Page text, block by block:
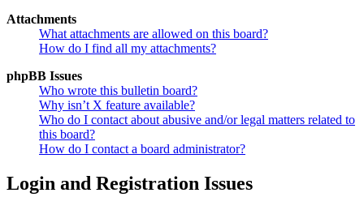
Attachments
What attachments are allowed on this board?
How do I find all my attachments?
phpBB Issues
Who wrote this bulletin board?
Why isn’t X feature available?
Who do I contact about abusive and/or legal matters related to
this board?
How do I contact a board administrator?
Login and Registration Issues